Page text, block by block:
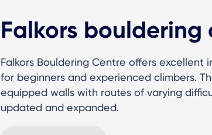
Falkors bouldering
Falkors Bouldering Centre offers
for beginners and experienced climbers.
equipped walls with routes of varying
updated and expanded.